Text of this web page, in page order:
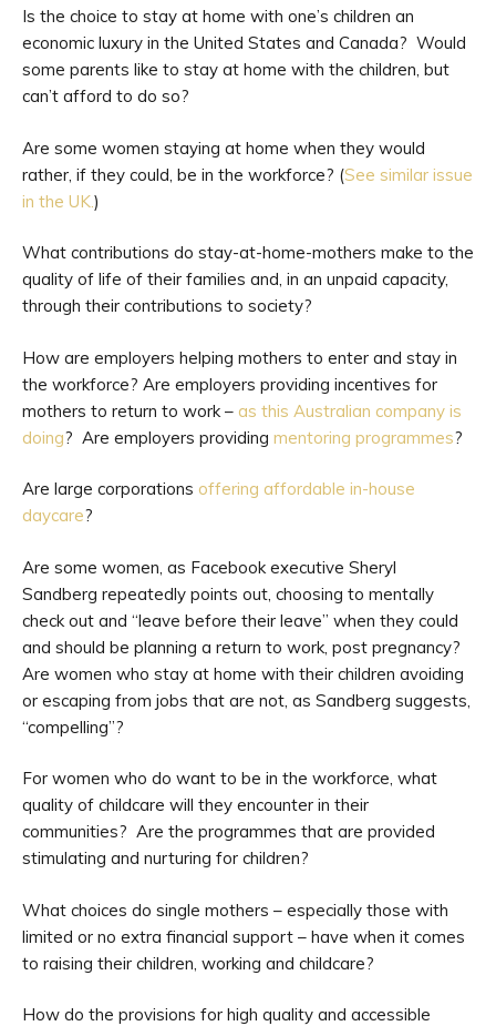
Is the choice to stay at home with one’s children an
economic luxury in the United States and Canada? Would
some parents like to stay at home with the children, but
can’t afford to do so?
Are some women staying at home when they would
rather, if they could, be in the workforce? (See similar issue
in the UK.)
What contributions do stay-at-home-mothers make to the
quality of life of their families and, in an unpaid capacity,
through their contributions to society?
How are employers helping mothers to enter and stay in
the workforce? Are employers providing incentives for
mothers to return to work – as this Australian company is
doing? Are employers providing mentoring programmes?
Are large corporations offering affordable in-house
daycare?
Are some women, as Facebook executive Sheryl
Sandberg repeatedly points out, choosing to mentally
check out and “leave before their leave” when they could
and should be planning a return to work, post pregnancy?
Are women who stay at home with their children avoiding
or escaping from jobs that are not, as Sandberg suggests,
“compelling”?
For women who do want to be in the workforce, what
quality of childcare will they encounter in their
communities? Are the programmes that are provided
stimulating and nurturing for children?
What choices do single mothers – especially those with
limited or no extra financial support – have when it comes
to raising their children, working and childcare?
How do the provisions for high quality and accessible